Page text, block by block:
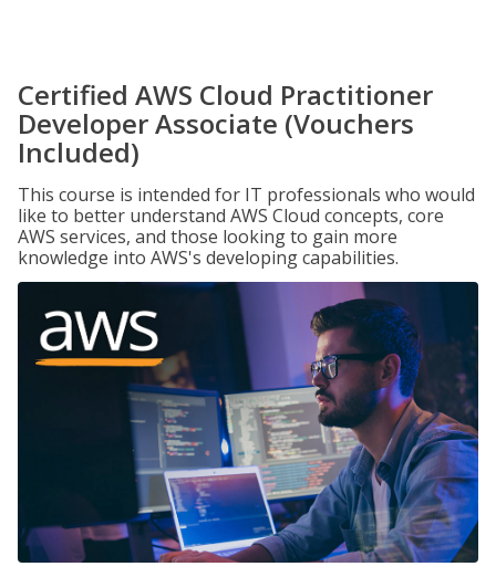
Certified AWS Cloud Practitioner
Developer Associate (Vouchers
Included)
This course is intended for IT professionals who would
like to better understand AWS Cloud concepts, core
AWS services, and those looking to gain more
knowledge into AWS's developing capabilities.